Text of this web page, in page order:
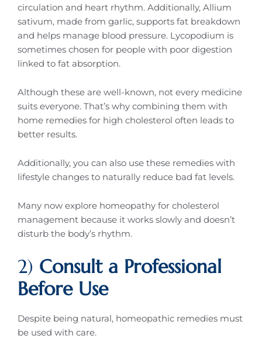
circulation and heart rhythm. Additionally, Allium
sativum, made from garlic, supports fat breakdown
and helps manage blood pressure. Lycopodium is
sometimes chosen for people with poor digestion
linked to fat absorption.
Although these are well-known, not every medicine
suits everyone. That’s why combining them with
home remedies for high cholesterol often leads to
better results.
Additionally, you can also use these remedies with
lifestyle changes to naturally reduce bad fat levels.
Many now explore homeopathy for cholesterol
management because it works slowly and doesn’t
disturb the body’s rhythm.
2) Consult a Professional
Before Use
Despite being natural, homeopathic remedies must
be used with care.